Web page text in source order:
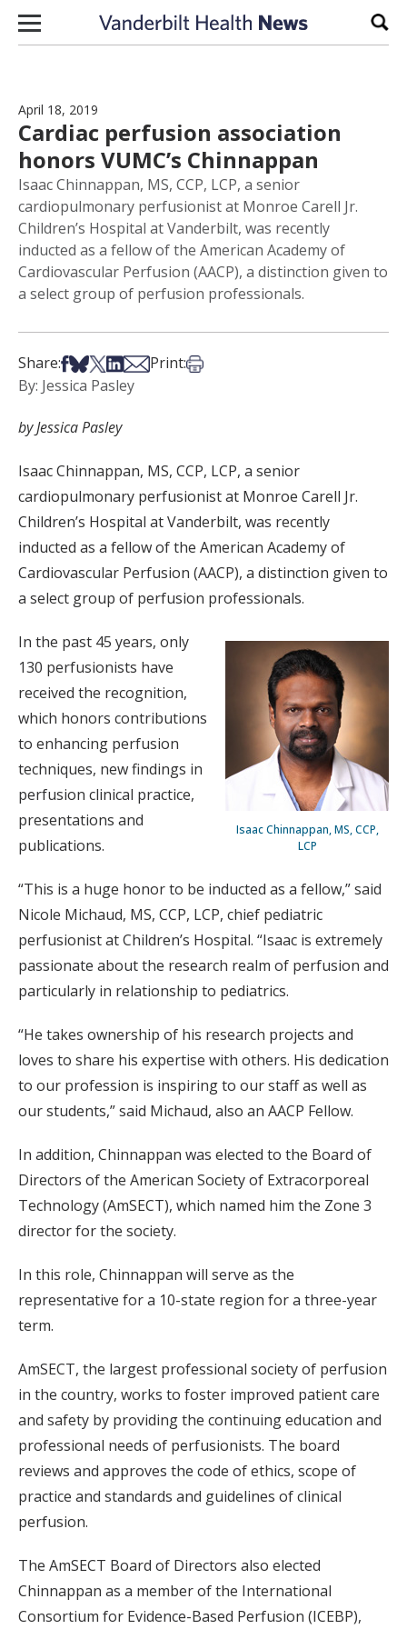
Skip to content
April 18, 2019
Cardiac perfusion association
honors VUMC’s Chinnappan
Isaac Chinnappan, MS, CCP, LCP, a senior
cardiopulmonary perfusionist at Monroe Carell Jr.
Children’s Hospital at Vanderbilt, was recently
inducted as a fellow of the American Academy of
Cardiovascular Perfusion (AACP), a distinction given to
a select group of perfusion professionals.
Share:Share on Facebook
Share on Bsky
Share on X
Share on LinkedIn
Share via Email
Print:Print this article
By: Jessica Pasley
by Jessica Pasley
Isaac Chinnappan, MS, CCP, LCP, a senior
cardiopulmonary perfusionist at Monroe Carell Jr.
Children’s Hospital at Vanderbilt, was recently
inducted as a fellow of the American Academy of
Cardiovascular Perfusion (AACP), a distinction given to
a select group of perfusion professionals.
Isaac Chinnappan, MS, CCP,
LCP
In the past 45 years, only
130 perfusionists have
received the recognition,
which honors contributions
to enhancing perfusion
techniques, new findings in
perfusion clinical practice,
presentations and
publications.
“This is a huge honor to be inducted as a fellow,” said
Nicole Michaud, MS, CCP, LCP, chief pediatric
perfusionist at Children’s Hospital. “Isaac is extremely
passionate about the research realm of perfusion and
particularly in relationship to pediatrics.
“He takes ownership of his research projects and
loves to share his expertise with others. His dedication
to our profession is inspiring to our staff as well as
our students,” said Michaud, also an AACP Fellow.
In addition, Chinnappan was elected to the Board of
Directors of the American Society of Extracorporeal
Technology (AmSECT), which named him the Zone 3
director for the society.
In this role, Chinnappan will serve as the
representative for a 10-state region for a three-year
term.
AmSECT, the largest professional society of perfusion
in the country, works to foster improved patient care
and safety by providing the continuing education and
professional needs of perfusionists. The board
reviews and approves the code of ethics, scope of
practice and standards and guidelines of clinical
perfusion.
The AmSECT Board of Directors also elected
Chinnappan as a member of the International
Consortium for Evidence-Based Perfusion (ICEBP),